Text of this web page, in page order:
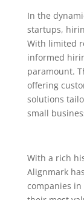
In the
startups,
With limited
informed
paramount.
offering
solutions
small
With a rich
Alignmark
companies